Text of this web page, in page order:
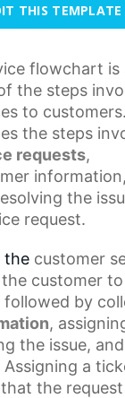
THIS TEMPLATE
flowchart is
the steps
to
the steps
requests,
information
the
request.
the customer
customer
followed by
,
the issue,
Assigning a
the